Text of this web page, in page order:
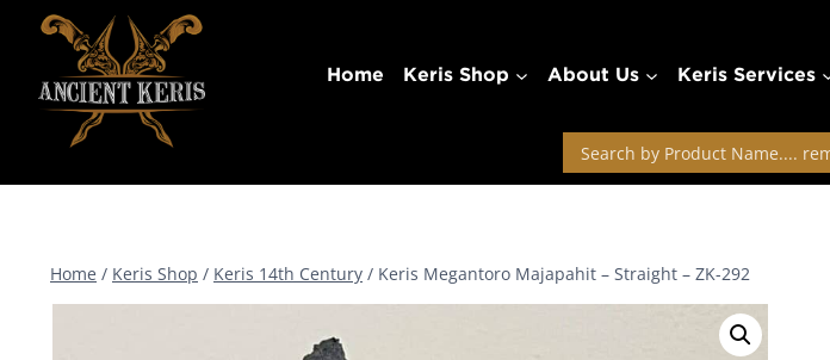
content
Home Keris Shop About Us Keris Services
Home / Keris Shop / Keris 14th Century / Keris Megantoro Majapahit – Straight – ZK-292